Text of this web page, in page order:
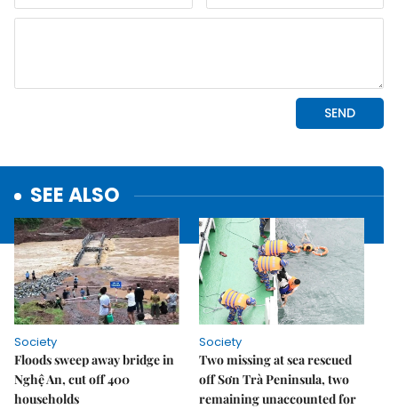
SEE ALSO
Society
Floods sweep away bridge in
Nghệ An, cut off 400
households
Society
Two missing at sea rescued
off Sơn Trà Peninsula, two
remaining unaccounted for